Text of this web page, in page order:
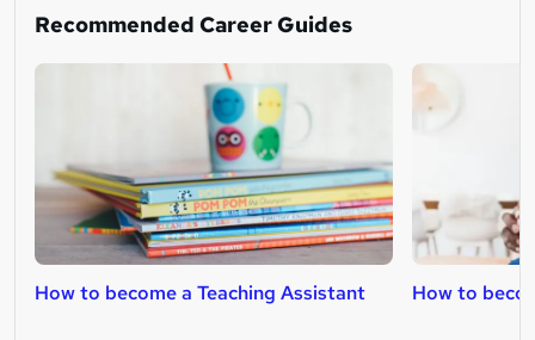
Recommended Career Guides
How to become a Teaching Assistant How to